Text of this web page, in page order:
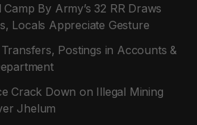
By Army’s 32 RR Draws
Locals Appreciate Gesture
Postings in Accounts &
Crack Down on Illegal Mining
Jhelum